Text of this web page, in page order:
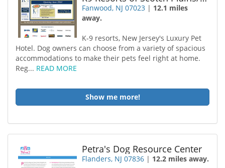
Fanwood, NJ 07023 | 12.1 miles
away.
K-9 resorts, New Jersey's Luxury Pet
Hotel. Dog owners can choose from a variety of spacious
accommodations to make their pets feel right at home.
Reg... READ MORE
Show me more!
Petra's Dog Resource Center
Flanders, NJ 07836 | 12.2 miles away.